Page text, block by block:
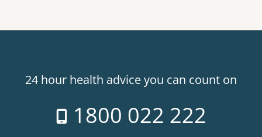
24 hour health advice you can count on
1800 022 222